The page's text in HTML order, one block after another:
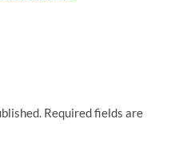
Required fields are